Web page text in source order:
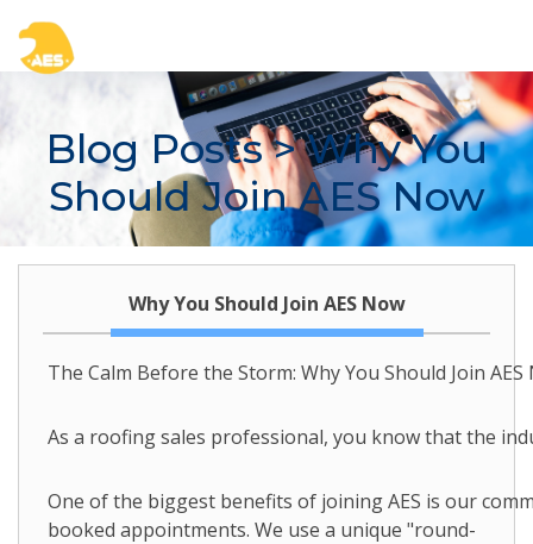
Blog Posts> Why You
Should Join AES Now
Why You Should Join AES Now
The Calm Before the Storm: Why You Should Join AES
As a roofing sales professional, you know that the
One of the biggest benefits of joining AES is our
booked appointments. We use a unique "round-